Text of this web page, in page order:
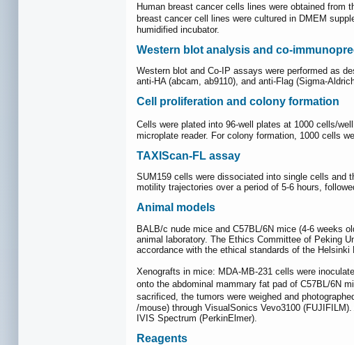
Human breast cancer cells lines were obtained from
breast cancer cell lines were cultured in DMEM
humidified incubator.
Western blot analysis and co-
Western blot and Co-IP assays were performed as
anti-HA (abcam, ab9110), and anti-Flag (Sigma-
Cell proliferation and colony formation
Cells were plated into 96-well plates at 1000 cells/
microplate reader. For colony formation, 1000 cells
TAXIScan-FL assay
SUM159 cells were dissociated into single cells and
motility trajectories over a period of 5-6 hours,
Animal models
BALB/c nude mice and C57BL/6N mice (4-6 weeks
animal laboratory. The Ethics Committee of Peking
accordance with the ethical standards of the
Xenografts in mice: MDA-MB-231 cells were
onto the abdominal mammary fat pad of C57BL/6N
sacrificed, the tumors were weighed and
/mouse) through VisualSonics Vevo3100
IVIS Spectrum (PerkinElmer).
Reagents